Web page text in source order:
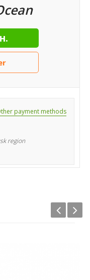
payment methods
region